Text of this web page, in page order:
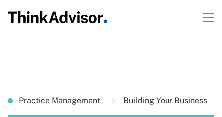
Practice Management Building Your Business